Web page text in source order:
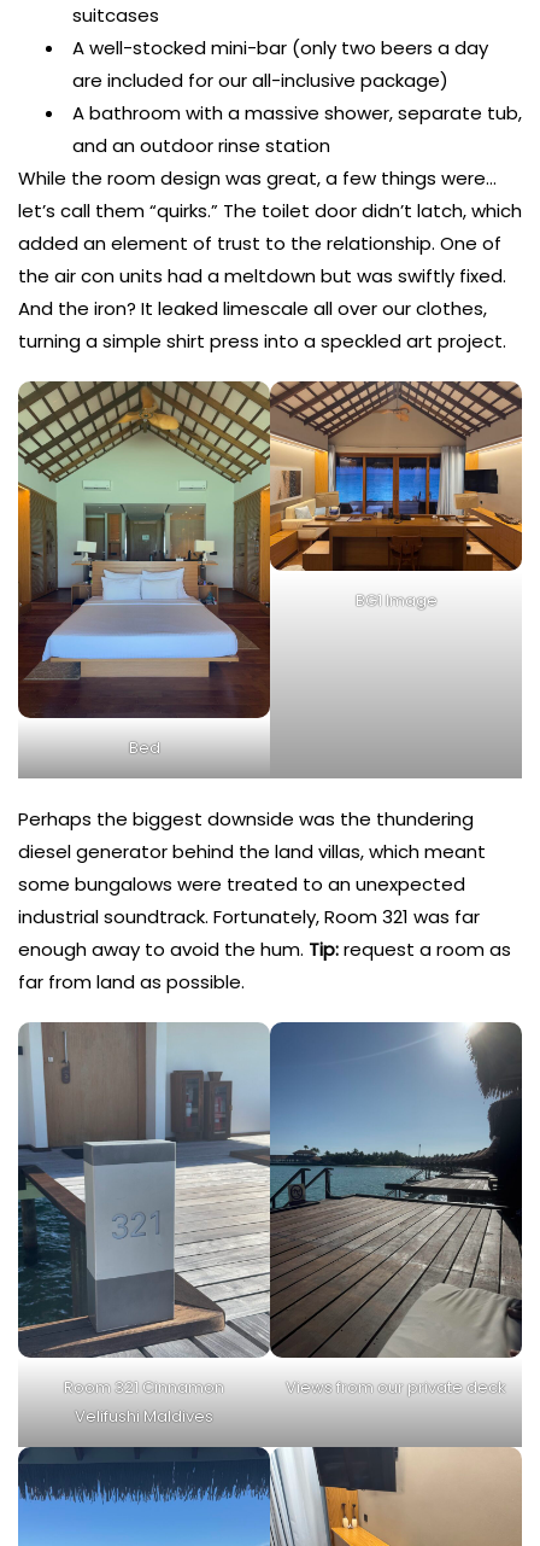
suitcases
A well-stocked mini-bar (only two beers a day
are included for our all-inclusive package)
A bathroom with a massive shower, separate tub,
and an outdoor rinse station
While the room design was great, a few things were…
let’s call them “quirks.” The toilet door didn’t latch, which
added an element of trust to the relationship. One of
the air con units had a meltdown but was swiftly fixed.
And the iron? It leaked limescale all over our clothes,
turning a simple shirt press into a speckled art project.
Bed
BG1 Image
Perhaps the biggest downside was the thundering
diesel generator behind the land villas, which meant
some bungalows were treated to an unexpected
industrial soundtrack. Fortunately, Room 321 was far
enough away to avoid the hum. Tip:request a room as
far from land as possible.
Room 321 Cinnamon
Velifushi Maldives
Views from our private deck